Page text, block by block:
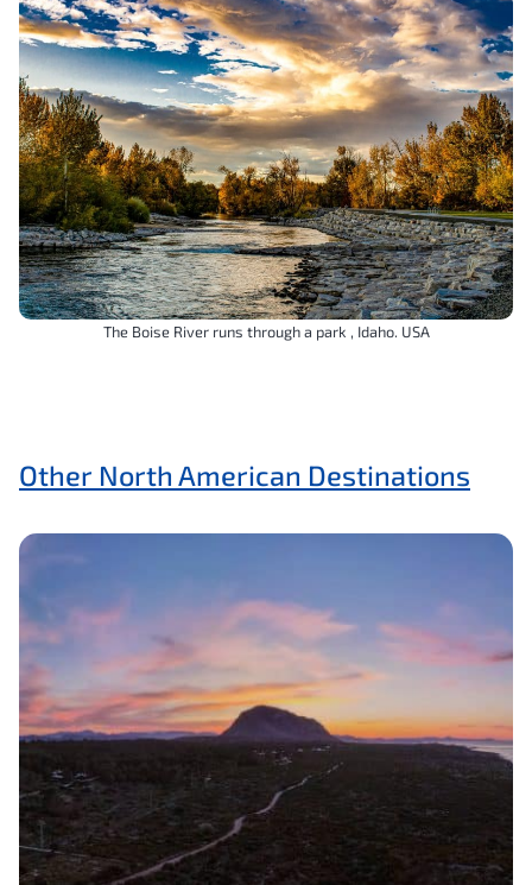
The Boise River runs through a park , Idaho. USA
Other North American Destinations